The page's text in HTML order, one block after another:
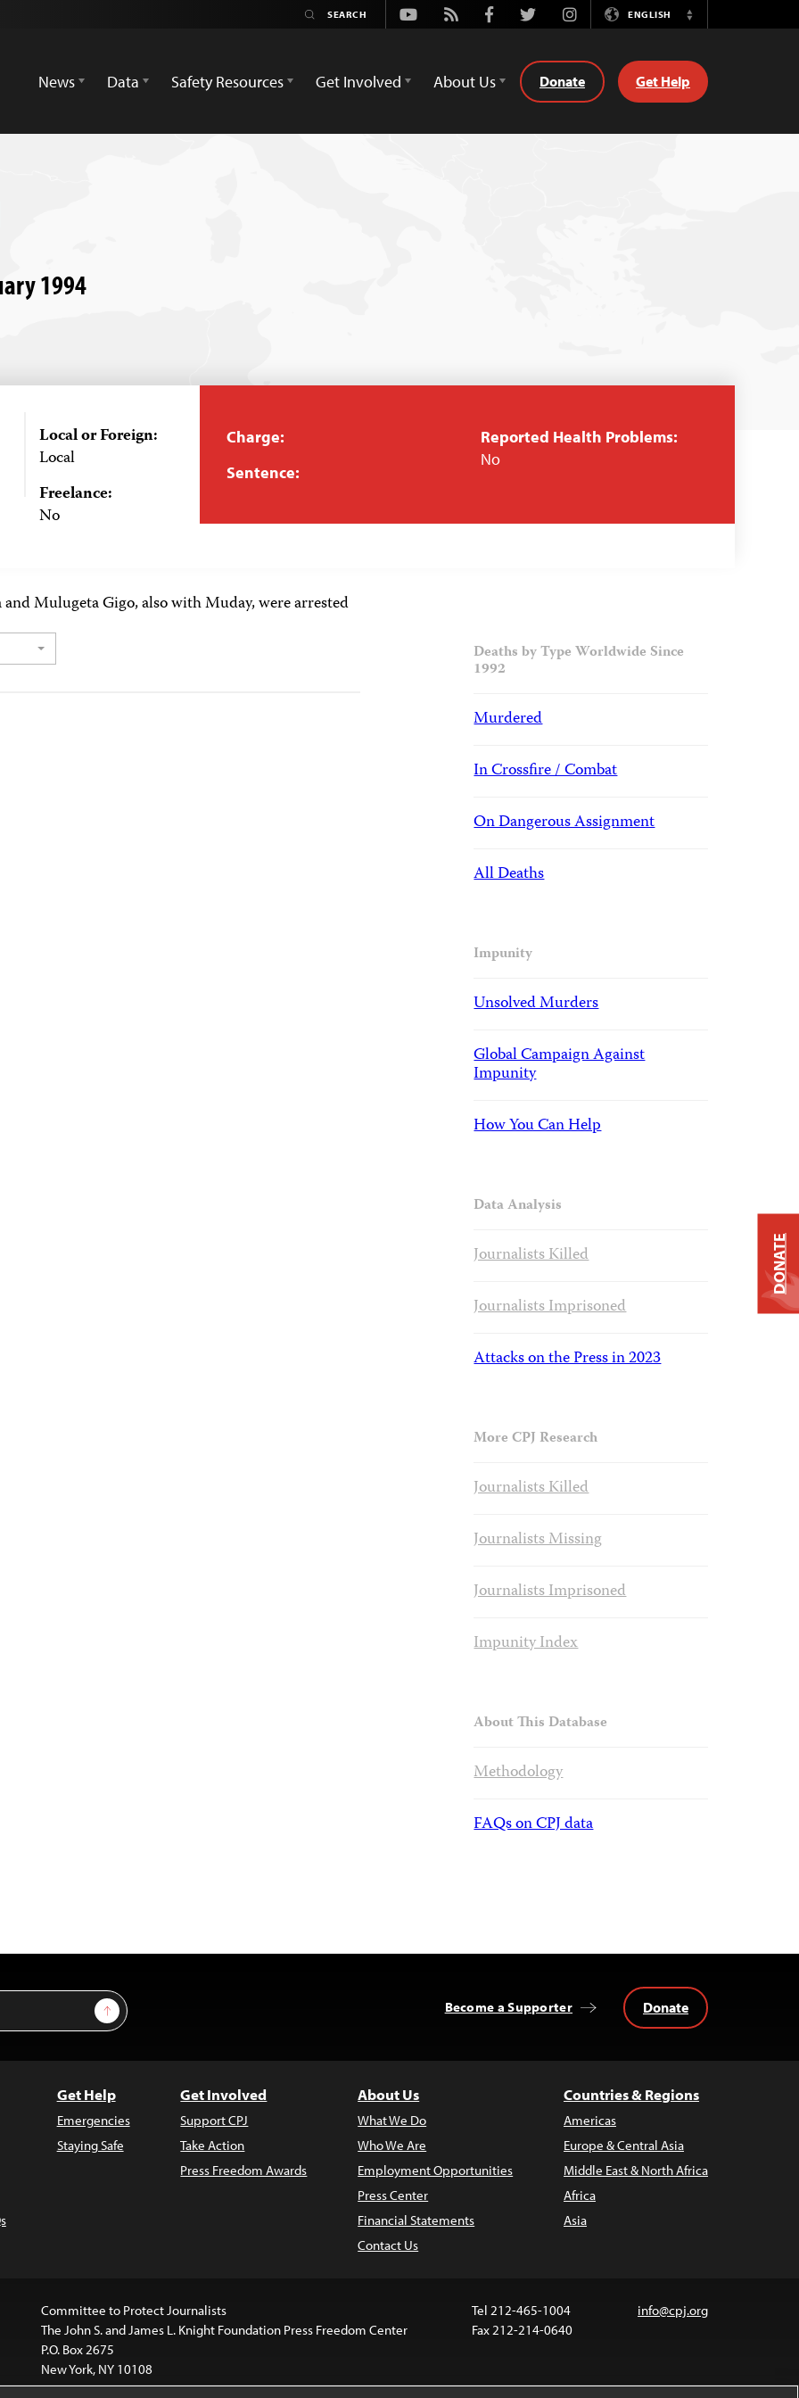
Youtube
Rss FacebookTwitterInstagramENGLISH
Switch
News
Data Safety Resources Get Involved About Us Donate Get Help
1994
Local or Foreign:
Local
Freelance:
No
Charge:
Sentence:
Reported Health Problems:
No
Mulugeta Gigo, also with Muday, were arrested
Deaths by Type Worldwide Since
1992
Murdered
In Crossfire / Combat
On Dangerous Assignment
All Deaths
Impunity
Unsolved Murders
Global Campaign Against
Impunity
How You Can Help
Data Analysis
Journalists Killed
Journalists Imprisoned
Attacks on the Press in 2023
More CPJ Research
Journalists Killed
Journalists Missing
Journalists Imprisoned
Impunity Index
About This Database
Methodology
FAQs on CPJ data
Sign Up Become a Supporter Donate
Get Help
Emergencies
Staying Safe
Get Involved
Support CPJ
Take Action
Press Freedom Awards
About Us
What We Do
Who We Are
Employment Opportunities
Press Center
Financial Statements
Contact Us
Countries & Regions
Americas
Europe & Central Asia
Middle East & North Africa
Africa
Asia
Committee to Protect Journalists
The John S. and James L. Knight Foundation Press Freedom Center
P.O. Box 2675
New York, NY 10108
Tel 212-465-1004
Fax 212-214-0640
info@cpj.org
DONATE